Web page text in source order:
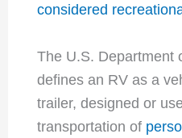
considered
The U.S. Department
defines an RV as a
trailer, designed or
transportation of